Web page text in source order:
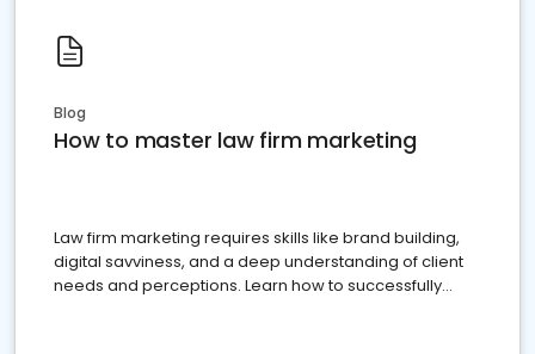
Blog
How to master law firm marketing
Law firm marketing requires skills like brand building,
digital savviness, and a deep understanding of client
needs and perceptions. Learn how to successfully